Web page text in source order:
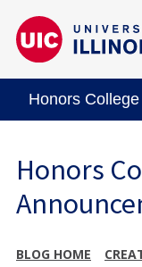
Honors College
Honors
BLOG HOME